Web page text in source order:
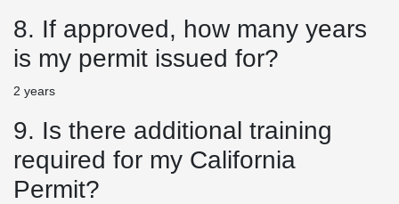
8. If approved, how many years
is my permit issued for?
2 years
9. Is there additional training
required for my California
Permit?